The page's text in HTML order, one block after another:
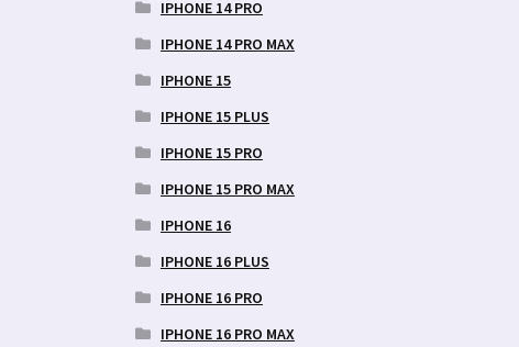
IPHONE 14 PRO
IPHONE 14 PRO MAX
IPHONE 15
IPHONE 15 PLUS
IPHONE 15 PRO
IPHONE 15 PRO MAX
IPHONE 16
IPHONE 16 PLUS
IPHONE 16 PRO
IPHONE 16 PRO MAX